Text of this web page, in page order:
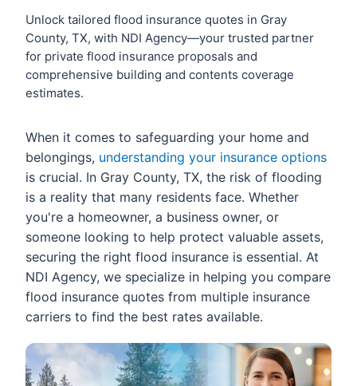
Unlock tailored flood insurance quotes in Gray
County, TX, with NDI Agency—your trusted partner
for private flood insurance proposals and
comprehensive building and contents coverage
estimates.
When it comes to safeguarding your home and
belongings, understanding your insurance options
is crucial. In Gray County, TX, the risk of flooding
is a reality that many residents face. Whether
you're a homeowner, a business owner, or
someone looking to help protect valuable assets,
securing the right flood insurance is essential. At
NDI Agency, we specialize in helping you compare
flood insurance quotes from multiple insurance
carriers to find the best rates available.